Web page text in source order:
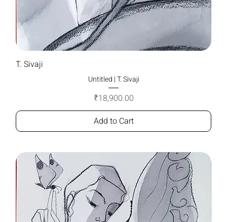
T. Sivaji
Untitled | T. Sivaji
Price
₹18,900.00
Add to Cart